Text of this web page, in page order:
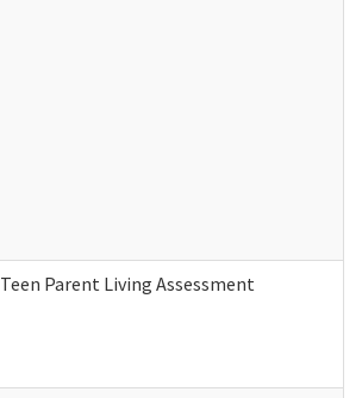
Teen Parent Living Assessment